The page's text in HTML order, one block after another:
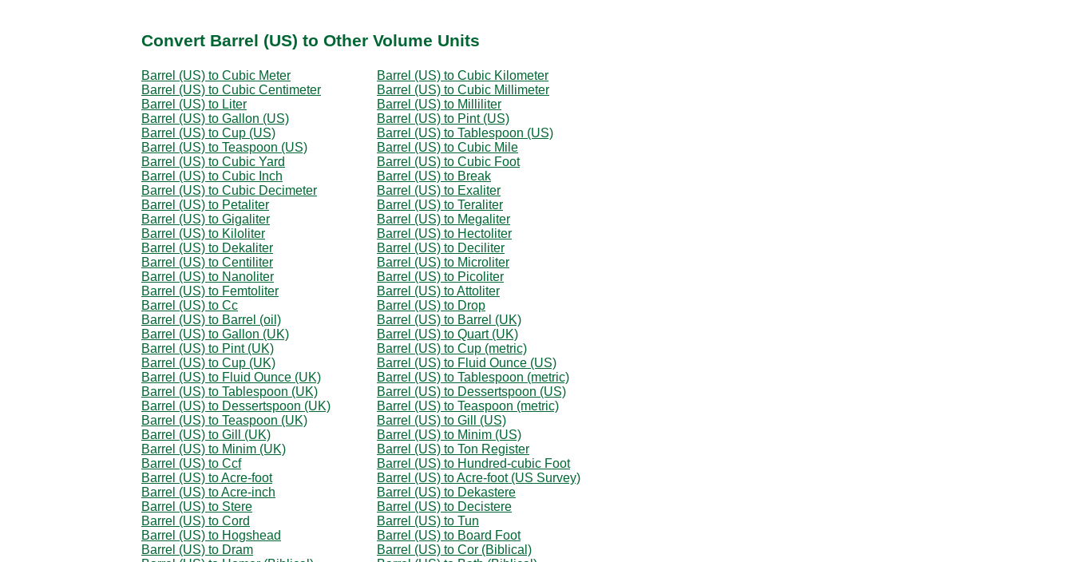
Convert Barrel (US) to Other Volume Units
Barrel (US) to Cubic Meter
Barrel (US) to Cubic Kilometer
Barrel (US) to Cubic Centimeter
Barrel (US) to Cubic Millimeter
Barrel (US) to Liter
Barrel (US) to Milliliter
Barrel (US) to Gallon (US)
Barrel (US) to Pint (US)
Barrel (US) to Cup (US)
Barrel (US) to Tablespoon (US)
Barrel (US) to Teaspoon (US)
Barrel (US) to Cubic Mile
Barrel (US) to Cubic Yard
Barrel (US) to Cubic Foot
Barrel (US) to Cubic Inch
Barrel (US) to Break
Barrel (US) to Cubic Decimeter
Barrel (US) to Exaliter
Barrel (US) to Petaliter
Barrel (US) to Teraliter
Barrel (US) to Gigaliter
Barrel (US) to Megaliter
Barrel (US) to Kiloliter
Barrel (US) to Hectoliter
Barrel (US) to Dekaliter
Barrel (US) to Deciliter
Barrel (US) to Centiliter
Barrel (US) to Microliter
Barrel (US) to Nanoliter
Barrel (US) to Picoliter
Barrel (US) to Femtoliter
Barrel (US) to Attoliter
Barrel (US) to Cc
Barrel (US) to Drop
Barrel (US) to Barrel (oil)
Barrel (US) to Barrel (UK)
Barrel (US) to Gallon (UK)
Barrel (US) to Quart (UK)
Barrel (US) to Pint (UK)
Barrel (US) to Cup (metric)
Barrel (US) to Cup (UK)
Barrel (US) to Fluid Ounce (US)
Barrel (US) to Fluid Ounce (UK)
Barrel (US) to Tablespoon (metric)
Barrel (US) to Tablespoon (UK)
Barrel (US) to Dessertspoon (US)
Barrel (US) to Dessertspoon (UK)
Barrel (US) to Teaspoon (metric)
Barrel (US) to Teaspoon (UK)
Barrel (US) to Gill (US)
Barrel (US) to Gill (UK)
Barrel (US) to Minim (US)
Barrel (US) to Minim (UK)
Barrel (US) to Ton Register
Barrel (US) to Ccf
Barrel (US) to Hundred-cubic Foot
Barrel (US) to Acre-foot
Barrel (US) to Acre-foot (US Survey)
Barrel (US) to Acre-inch
Barrel (US) to Dekastere
Barrel (US) to Stere
Barrel (US) to Decistere
Barrel (US) to Cord
Barrel (US) to Tun
Barrel (US) to Hogshead
Barrel (US) to Board Foot
Barrel (US) to Dram
Barrel (US) to Cor (Biblical)